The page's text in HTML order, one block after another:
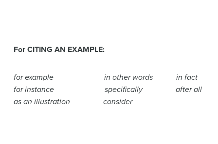
For CITING AN EXAMPLE:
for example in other words in fact
for instance specifically after all
as an illustration consider